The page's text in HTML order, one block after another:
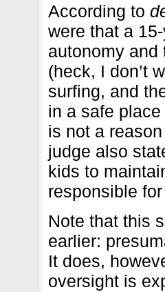
According to
were that a
autonomy and
(heck, I don’t
surfing, and
in a safe place
is not a
judge also
kids to
responsible
Note that this
earlier:
It does,
oversight is